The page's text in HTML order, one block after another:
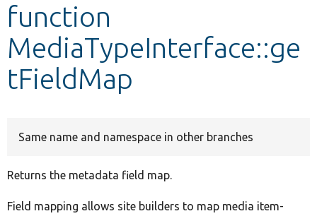
Develop for Drupal
function
MediaTypeInterface::ge
tFieldMap
Same name and namespace in other branches
Returns the metadata field map.
Field mapping allows site builders to map media item-